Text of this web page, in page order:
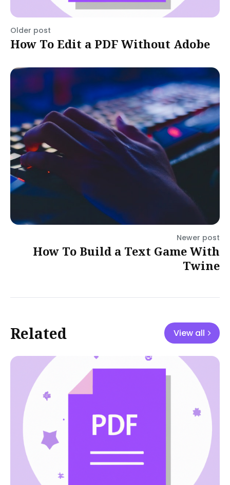
Older post
How To Edit a PDF Without Adobe
Newer post
How To Build a Text Game With
Twine
Related View all